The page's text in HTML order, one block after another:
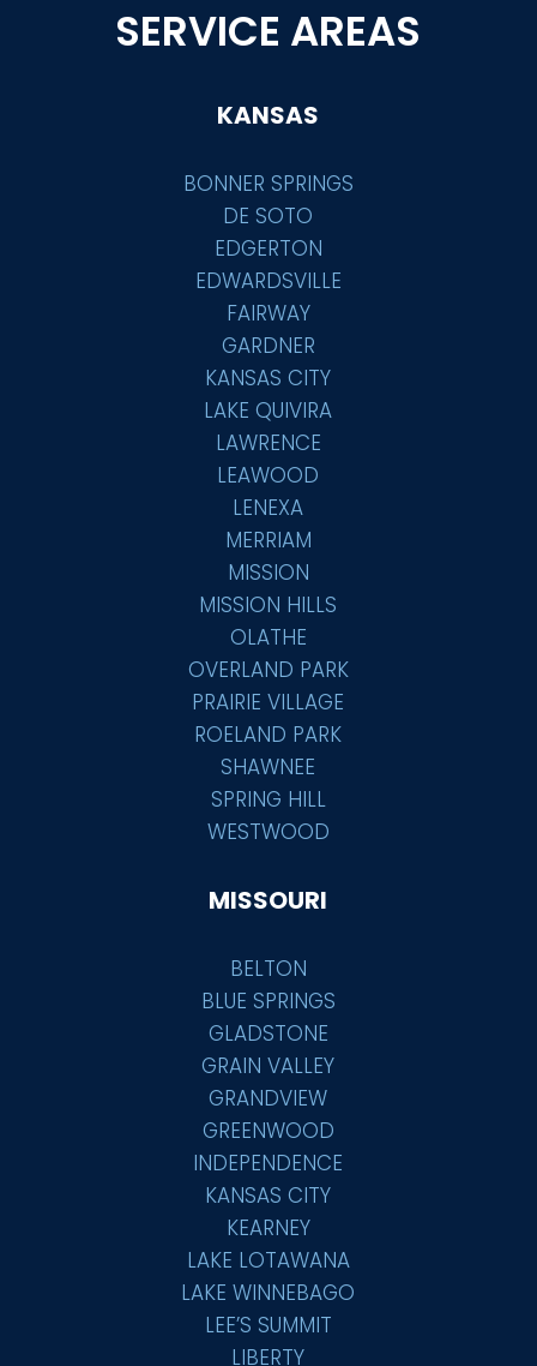
SERVICE AREAS
KANSAS
BONNER SPRINGS
DE SOTO
EDGERTON
EDWARDSVILLE
FAIRWAY
GARDNER
KANSAS CITY
LAKE QUIVIRA
LAWRENCE
LEAWOOD
LENEXA
MERRIAM
MISSION
MISSION HILLS
OLATHE
OVERLAND PARK
PRAIRIE VILLAGE
ROELAND PARK
SHAWNEE
SPRING HILL
WESTWOOD
MISSOURI
BELTON
BLUE SPRINGS
GLADSTONE
GRAIN VALLEY
GRANDVIEW
GREENWOOD
INDEPENDENCE
KANSAS CITY
KEARNEY
LAKE LOTAWANA
LAKE WINNEBAGO
LEE’S SUMMIT
LIBERTY